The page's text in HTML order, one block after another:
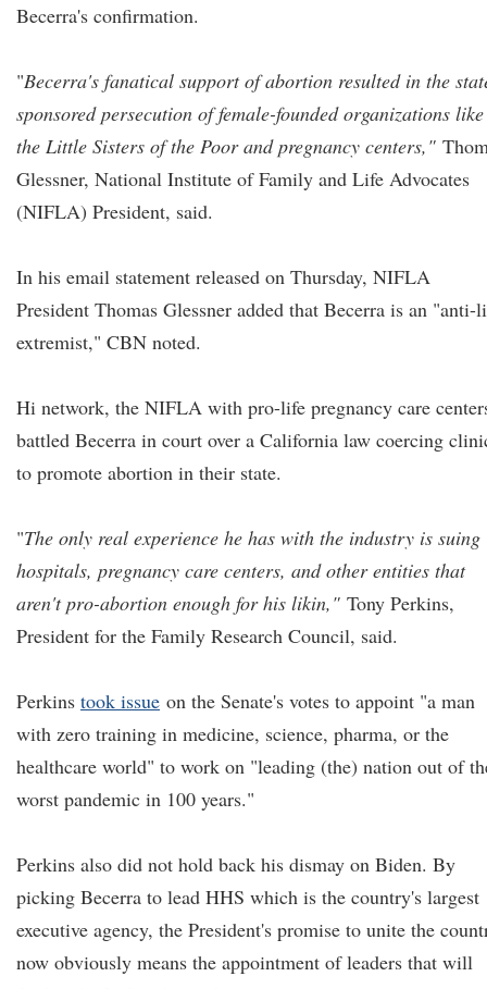
Becerra's confirmation.
"Becerra's fanatical support of abortion resulted in the
sponsored persecution of female-founded organizations like
the Little Sisters of the Poor and pregnancy centers,"
Glessner, National Institute of Family and Life Advocates
(NIFLA) President, said.
In his email statement released on Thursday, NIFLA
President Thomas Glessner added that Becerra is an "anti-
extremist," CBN noted.
Hi network, the NIFLA with pro-life pregnancy care
battled Becerra in court over a California law coercing
to promote abortion in their state.
"The only real experience he has with the industry is suing
hospitals, pregnancy care centers, and other entities that
aren't pro-abortion enough for his likin," Tony Perkins,
President for the Family Research Council, said.
Perkins took issue on the Senate's votes to appoint "a man
with zero training in medicine, science, pharma, or the
healthcare world" to work on "leading (the) nation out of
worst pandemic in 100 years."
Perkins also did not hold back his dismay on Biden. By
picking Becerra to lead HHS which is the country's largest
executive agency, the President's promise to unite the
now obviously means the appointment of leaders that will